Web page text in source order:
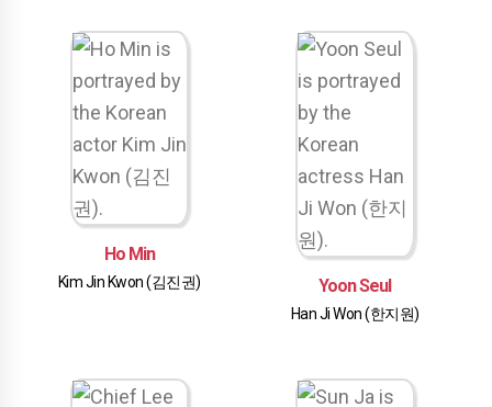
Ho Min
Kim Jin Kwon (김진권) Yoon Seul
Han Ji Won (한지원)